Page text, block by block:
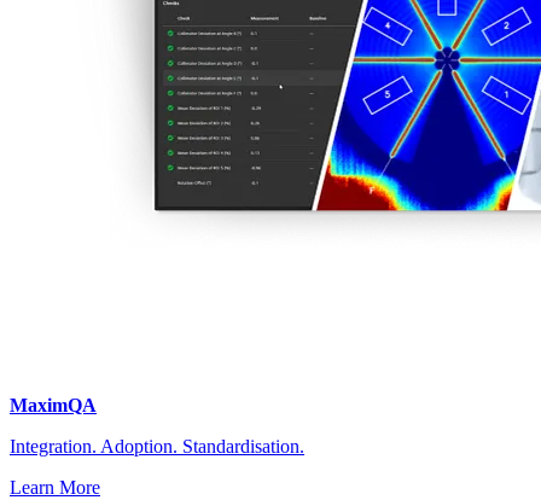
MaximQA
Integration. Adoption. Standardisation.
Learn More